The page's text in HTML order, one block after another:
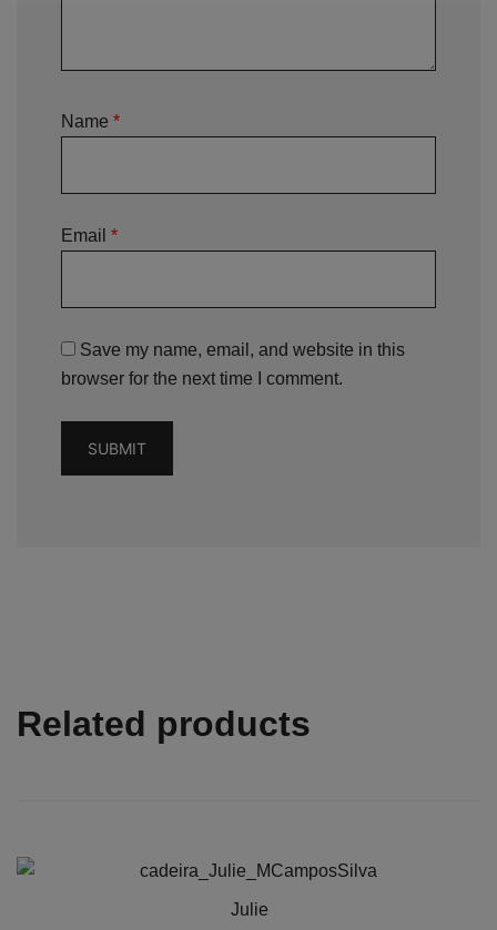
Name *
Email *
Save my name, email, and website in this
browser for the next time I comment.
Related products
Julie